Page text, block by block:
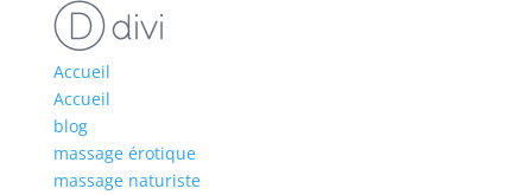
Accueil
Accueil
blog
massage érotique
massage naturiste